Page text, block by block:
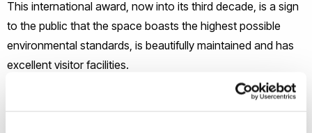
This international award, now into its third decade, is a sign
to the public that the space boasts the highest possible
environmental standards, is beautifully maintained and has
excellent visitor facilities.